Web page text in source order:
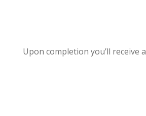
Upon completion you’ll receive a